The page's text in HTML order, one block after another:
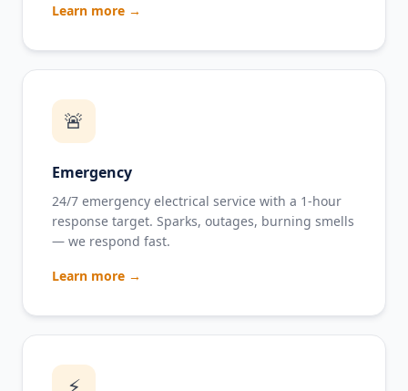
Learn more →
🚨
Emergency
24/7 emergency electrical service with a 1-hour
response target. Sparks, outages, burning smells
— we respond fast.
Learn more →